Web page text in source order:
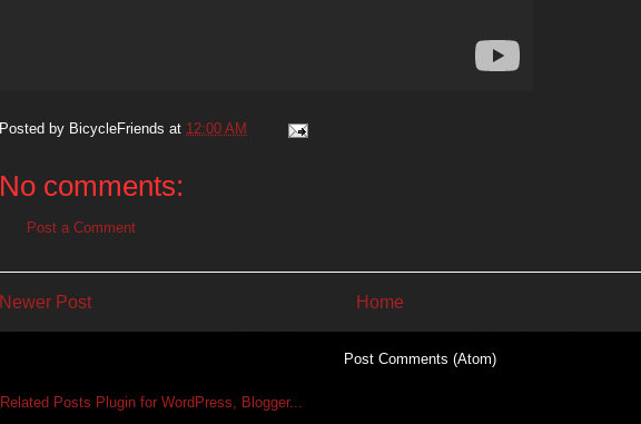
Posted by BicycleFriends at 12:00 AM
No comments:
Post a Comment
Newer Post Home
Post Comments (Atom)